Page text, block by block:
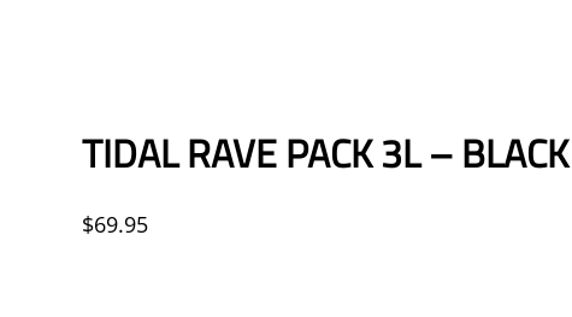
TIDAL RAVE PACK 3L – BLACK
$69.95